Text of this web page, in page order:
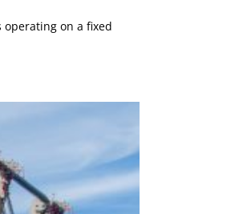
operating on a fixed